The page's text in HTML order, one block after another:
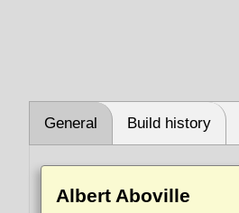
General Build history
Albert Aboville